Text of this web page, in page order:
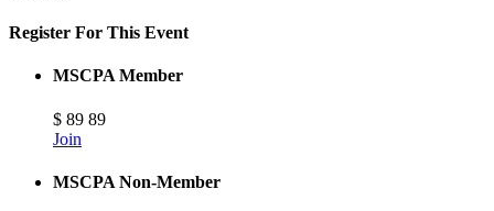
Register For This Event
MSCPA Member
$ 89 89
Join
MSCPA Non-Member